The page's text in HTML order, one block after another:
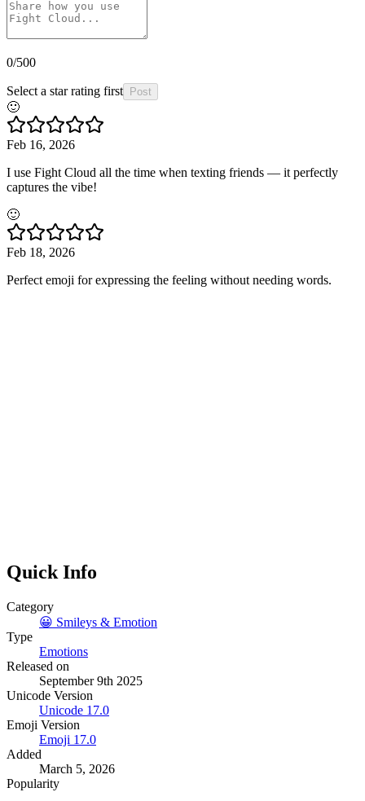
0/500
Select a star rating first Post
🙂
Feb 16, 2026
I use Fight Cloud all the time when texting friends — it perfectly
captures the vibe!
🙂
Feb 18, 2026
Perfect emoji for expressing the feeling without needing words.
Quick Info
Category
😀 Smileys & Emotion
Type
Emotions
Released on
September 9th 2025
Unicode Version
Unicode 17.0
Emoji Version
Emoji 17.0
Added
March 5, 2026
Popularity